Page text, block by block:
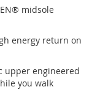
midsole
energy return on
upper engineered
you walk